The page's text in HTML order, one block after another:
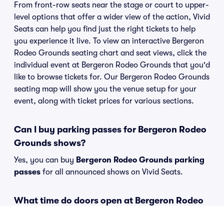
From front-row seats near the stage or court to upper-
level options that offer a wider view of the action, Vivid
Seats can help you find just the right tickets to help
you experience it live. To view an interactive Bergeron
Rodeo Grounds seating chart and seat views, click the
individual event at Bergeron Rodeo Grounds that you'd
like to browse tickets for. Our Bergeron Rodeo Grounds
seating map will show you the venue setup for your
event, along with ticket prices for various sections.
Can I buy parking passes for Bergeron Rodeo
Grounds shows?
Yes, you can buy Bergeron Rodeo Grounds parking
passes for all announced shows on Vivid Seats.
What time do doors open at Bergeron Rodeo